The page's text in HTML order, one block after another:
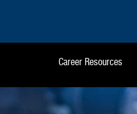
Career Resources